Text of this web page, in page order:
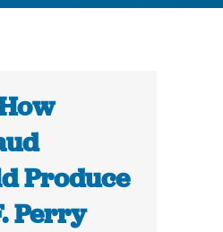
Produce
Perry